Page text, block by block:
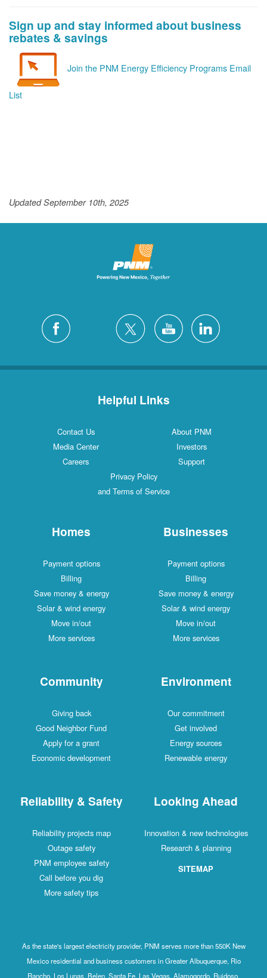
Sign up and stay informed about business
rebates & savings
Join the PNM Energy Efficiency Programs Email
List
Updated September 10th, 2025
Helpful Links
Contact Us
About PNM
Media Center
Investors
Careers
Support
Privacy Policy
and Terms of Service
Homes
Payment options
Billing
Save money & energy
Solar & wind energy
Move in/out
More services
Businesses
Payment options
Billing
Save money & energy
Solar & wind energy
Move in/out
More services
Community
Giving back
Good Neighbor Fund
Apply for a grant
Economic development
Environment
Our commitment
Get involved
Energy sources
Renewable energy
Reliability & Safety
Reliability projects map
Outage safety
PNM employee safety
Call before you dig
More safety tips
Looking Ahead
Innovation & new technologies
Research & planning
SITEMAP
As the state's largest electricity provider, PNM serves more than 550K New
Mexico residential and business customers in Greater Albuquerque, Rio
Rancho, Los Lunas, Belen, Santa Fe, Las Vegas, Alamogordo, Ruidoso,